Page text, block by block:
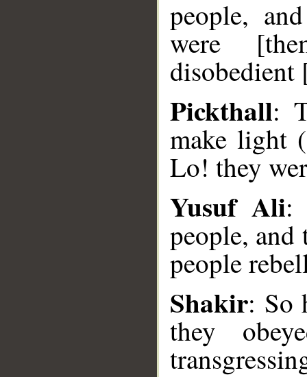
people,
were
Pickthall:
make light
Lo! they
Yusuf Ali:
people,
people
Shakir: So
they